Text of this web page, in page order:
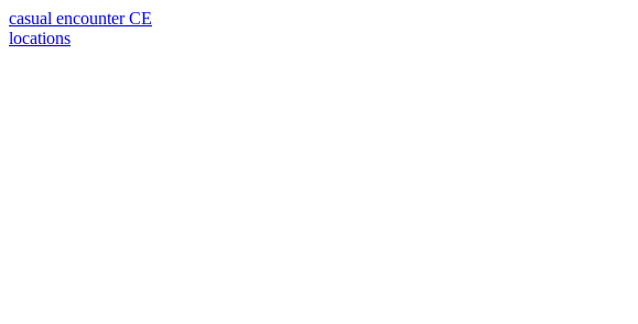
casual encounter CE
locations